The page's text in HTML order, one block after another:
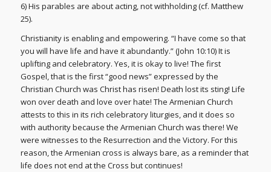
6) His parables are about acting, not withholding (cf. Matthew
25).
Christianity is enabling and empowering. “I have come so that
you will have life and have it abundantly.” (John 10:10) It is
uplifting and celebratory. Yes, it is okay to live! The first
Gospel, that is the first “good news” expressed by the
Christian Church was Christ has risen! Death lost its sting! Life
won over death and love over hate! The Armenian Church
attests to this in its rich celebratory liturgies, and it does so
with authority because the Armenian Church was there! We
were witnesses to the Resurrection and the Victory. For this
reason, the Armenian cross is always bare, as a reminder that
life does not end at the Cross but continues!